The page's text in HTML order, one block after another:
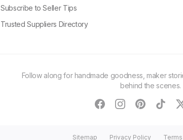
Subscribe to Seller Tips
Trusted Suppliers Directory
Follow along for handmade goodness, maker
behind the scenes.
facebookinstagram
pinteresttiktok
Sitemap Privacy Policy